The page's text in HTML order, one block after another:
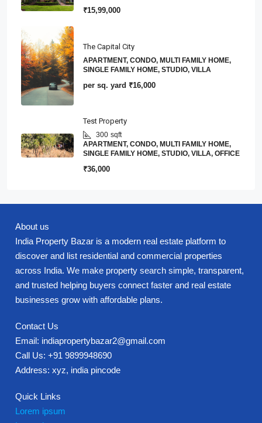
₹15,99,000
The Capital City
APARTMENT, CONDO, MULTI FAMILY HOME,
SINGLE FAMILY HOME, STUDIO, VILLA
per sq. yard ₹16,000
Test Property
300 sqft
APARTMENT, CONDO, MULTI FAMILY HOME,
SINGLE FAMILY HOME, STUDIO, VILLA, OFFICE
₹36,000
About us
India Property Bazar is a modern real estate platform to
discover and list residential and commercial properties
across India. We make property search simple, transparent,
and trusted helping buyers connect faster and real estate
businesses grow with affordable plans.
Contact Us
Email: indiapropertybazar2@gmail.com
Call Us: +91 9899948690
Address: xyz, india pincode
Quick Links
Lorem ipsum